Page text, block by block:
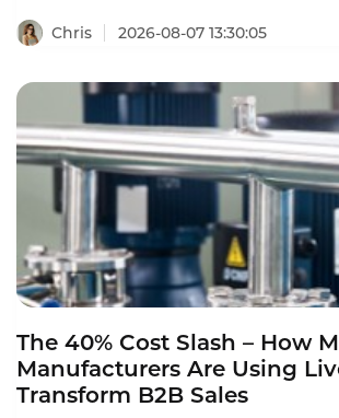
cart abandonment, and drive sales.
revenue growth.
Chris 2026-08-07 13:30:05
The 40% Cost Slash – How
Manufacturers Are Using
Transform B2B Sales